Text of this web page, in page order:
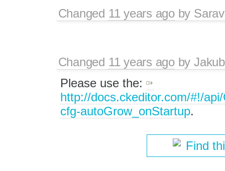
Changed 11 years agoby
Changed 11 years agoby
Please use the:
http://docs.ckeditor.com/#!/
cfg-autoGrow_onStartup.
Find